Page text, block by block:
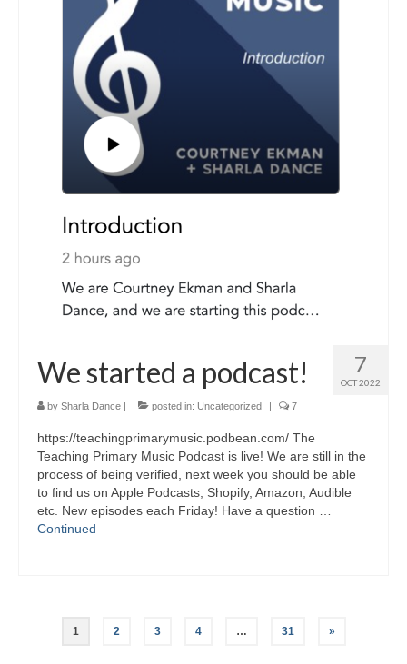
7
OCT 2022
We started a podcast!
by Sharla Dance posted in: Uncategorized 7
https://teachingprimarymusic.podbean.com/ The
Teaching Primary Music Podcast is live! We are still in the
process of being verified, next week you should be able
to find us on Apple Podcasts, Shopify, Amazon, Audible
etc. New episodes each Friday! Have a question …
Continued
Posts
1 2 3 4 … 31 »